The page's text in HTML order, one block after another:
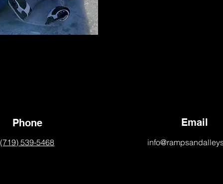
Phone
(719) 539-5468
Email